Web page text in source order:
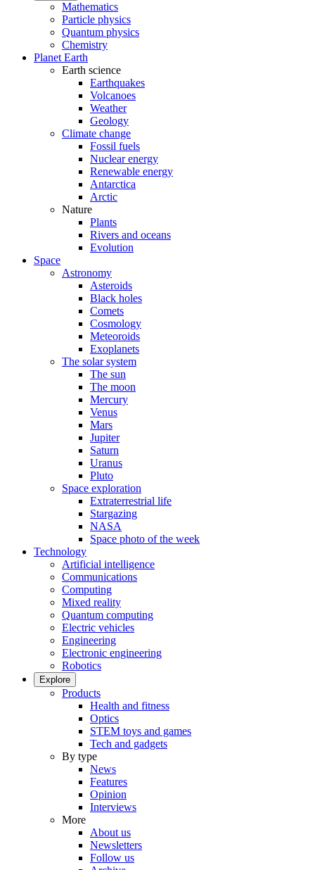
Mathematics
Particle physics
Quantum physics
Chemistry
Planet Earth
Earth science
Earthquakes
Volcanoes
Weather
Geology
Climate change
Fossil fuels
Nuclear energy
Renewable energy
Antarctica
Arctic
Nature
Plants
Rivers and oceans
Evolution
Space
Astronomy
Asteroids
Black holes
Comets
Cosmology
Meteoroids
Exoplanets
The solar system
The sun
The moon
Mercury
Venus
Mars
Jupiter
Saturn
Uranus
Pluto
Space exploration
Extraterrestrial life
Stargazing
NASA
Space photo of the week
Technology
Artificial intelligence
Communications
Computing
Mixed reality
Quantum computing
Electric vehicles
Engineering
Electronic engineering
Robotics
Explore
Products
Health and fitness
Optics
STEM toys and games
Tech and gadgets
By type
News
Features
Opinion
Interviews
More
About us
Newsletters
Follow us